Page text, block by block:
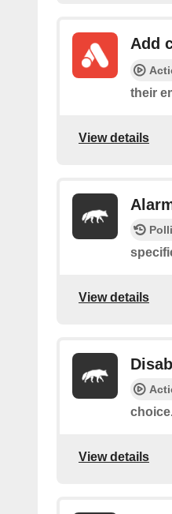
Add
their
View details
View details
View details